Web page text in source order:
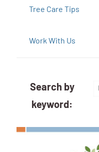
Tree Care Tips
Work With Us
Search by
keyword: